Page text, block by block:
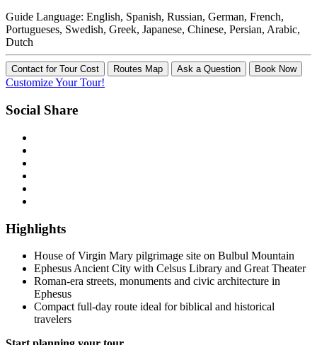
Guide Language: English, Spanish, Russian, German, French,
Portugueses, Swedish, Greek, Japanese, Chinese, Persian, Arabic,
Dutch
Contact for Tour Cost Routes Map Ask a Question Book Now
Customize Your Tour!
Social Share
Highlights
House of Virgin Mary pilgrimage site on Bulbul Mountain
Ephesus Ancient City with Celsus Library and Great Theater
Roman-era streets, monuments and civic architecture in
Ephesus
Compact full-day route ideal for biblical and historical
travelers